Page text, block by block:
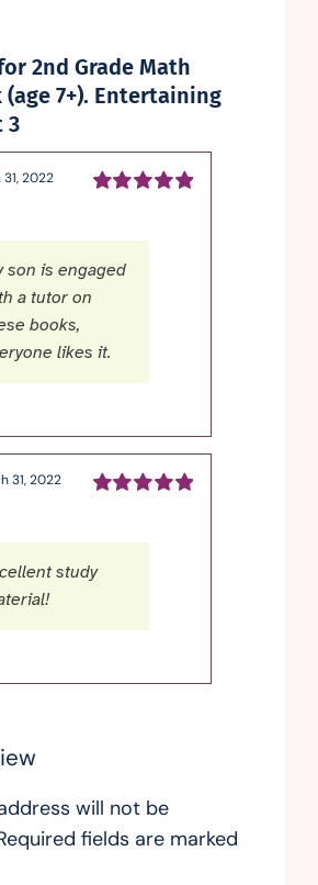
2nd Grade Math
7+). Entertaining
3
2022
son is engaged
a tutor on
books,
likes it.
31, 2022
study
will not be
fields are marked